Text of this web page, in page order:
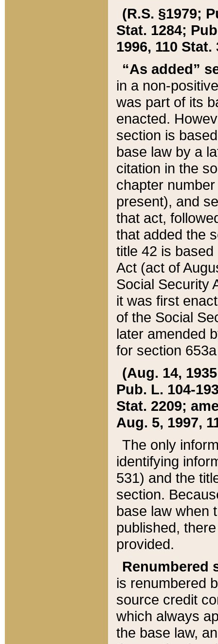
(R.S. §1979;
Stat. 1284;
1996, 110 Stat.
“As added”
in a non-
was part of its
enacted.
section is
base law by a
citation in the
chapter
present), and
that act,
that added the
title 42 is
Act (act of
Social Security
it was first
of the Social
later amended
for section
(Aug. 14,
Pub. L. 104-
Stat. 2209;
Aug. 5, 1997,
The only
identifying
531) and the
section.
base law when
published,
provided.
Renumbered
is renumbered
source credit
which always
the base law,